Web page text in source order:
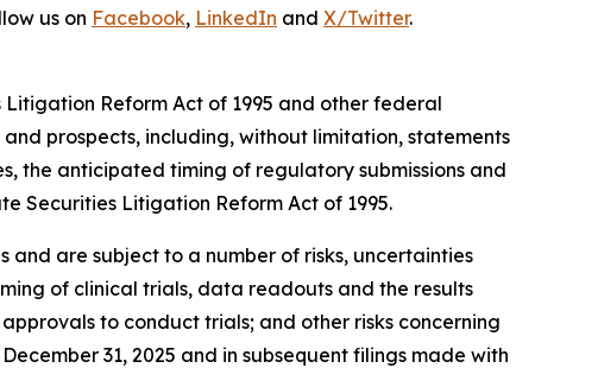
us on Facebook, LinkedIn and X/Twitter.
Reform Act of 1995 and other federal
prospects, including, without limitation, statements
the anticipated timing of regulatory submissions and
Securities Litigation Reform Act of 1995.
are subject to a number of risks, uncertainties
of clinical trials, data readouts and the results
to conduct trials; and other risks concerning
31, 2025 and in subsequent filings made with